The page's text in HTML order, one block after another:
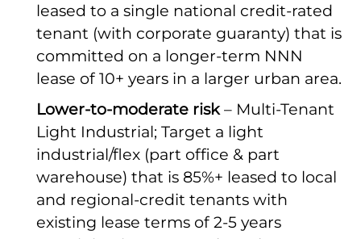
leased to a single national credit-rated
tenant (with corporate guaranty) that is
committed on a longer-term NNN
lease of 10+ years in a larger urban area.
Lower-to-moderate risk– Multi-Tenant
Light Industrial; Target a light
industrial/flex (part office & part
warehouse) that is 85%+ leased to local
and regional-credit tenants with
existing lease terms of 2-5 years